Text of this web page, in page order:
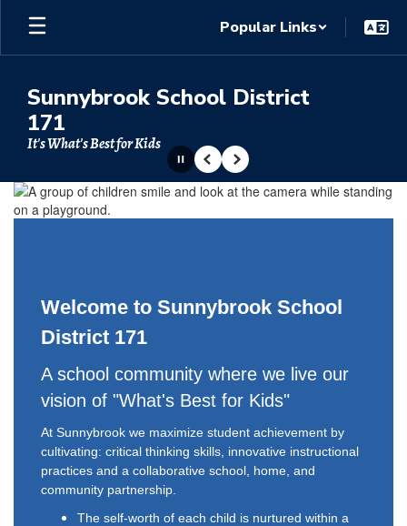
Skip
main
Popular Links
Sunnybrook School District
171
It's What's Best for Kids
Homepage
PausePrevious
Next
Welcome to Sunnybrook School
District 171
A school community where we live our
vision of "What's Best for Kids"
At Sunnybrook we maximize student achievement by
cultivating: critical thinking skills, innovative instructional
practices and a collaborative school, home, and
community partnership.
The self-worth of each child is nurtured within a